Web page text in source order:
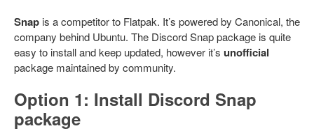
Snap is a competitor to Flatpak. It’s powered by Canonical, the
company behind Ubuntu. The Discord Snap package is quite
easy to install and keep updated, however it’s unofficial
package maintained by community.
Option 1: Install Discord Snap
package